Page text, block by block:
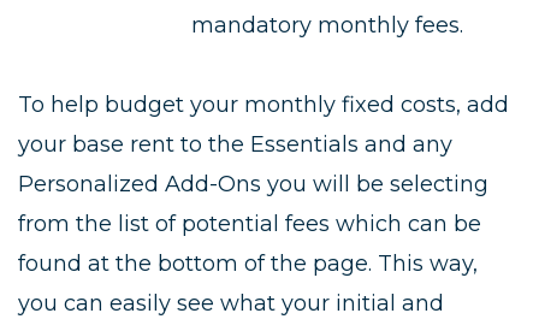
mandatory monthly fees.
To help budget your monthly fixed costs, add
your base rent to the Essentials and any
Personalized Add-Ons you will be selecting
from the list of potential fees which can be
found at the bottom of the page. This way,
you can easily see what your initial and